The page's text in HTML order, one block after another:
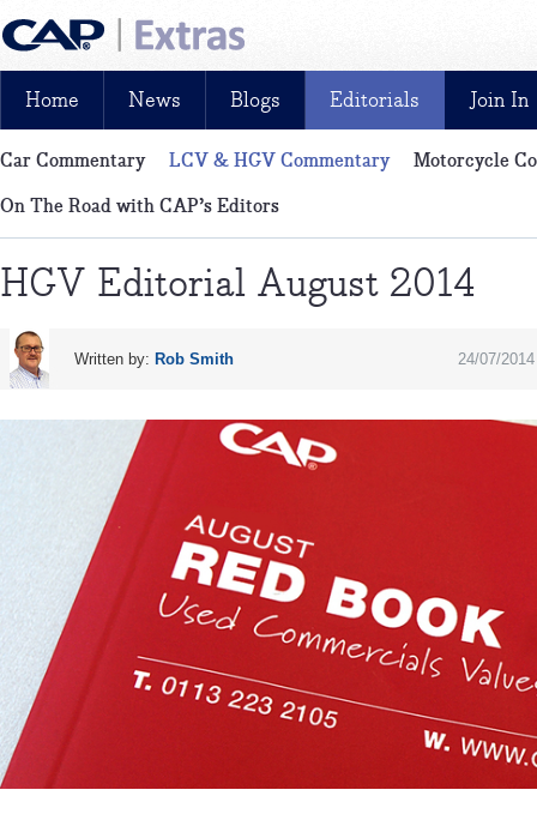
News, reviews, analysis and insight: free and exclusive for CAP
Home News Blogs Editorials
Car Commentary LCV & HGV Commentary
Motorcycle
On The Road with CAP’s Editors
Join In
HGV Editorial August 2014
24/07/2014
Written by: Rob Smith